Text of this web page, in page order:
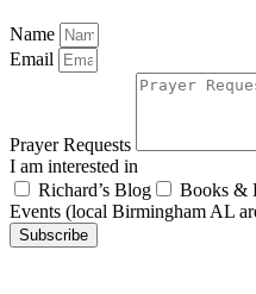
Name
Email
Prayer Requests
I am interested in
Richard’s Blog
Books &
Events (local Birmingham AL
Subscribe